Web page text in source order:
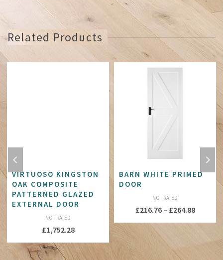
Related Products
VIRTUOSO KINGSTON
OAK COMPOSITE
PATTERNED GLAZED
EXTERNAL DOOR
NOT RATED
£1,752.28
BARN WHITE PRIMED
DOOR
NOT RATED
£216.76 – £264.88Price
range: